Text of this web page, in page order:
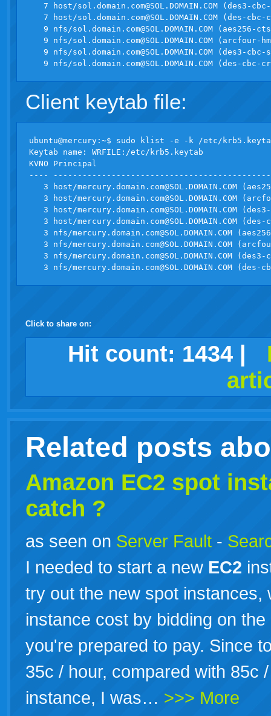
   7 host/
sol.domain.com@SOL.DOMAIN.COM (des3-
   7 host/
sol.domain.com@SOL.DOMAIN.COM (des-
   9 nfs/
sol.domain.com@SOL.DOMAIN.COM (aes256-
   9 nfs/
sol.domain.com@SOL.DOMAIN.COM (arcfour-
   9 nfs/
sol.domain.com@SOL.DOMAIN.COM (des3-cbc-
   9 nfs/
sol.domain.com@SOL.DOMAIN.COM
Client keytab file:
ubuntu@mercury:~$ sudo klist -e -k /etc/
Keytab name: WRFILE:/etc/krb5.keytab
KVNO Principal
----
   3 host/
mercury.domain.com@SOL.DOMAIN.COM
   3 host/
mercury.domain.com@SOL.DOMAIN.COM
   3 host/
mercury.domain.com@SOL.DOMAIN.COM
   3 host/
mercury.domain.com@SOL.DOMAIN.COM (des-
   3 nfs/
mercury.domain.com@SOL.DOMAIN.COM
   3 nfs/
mercury.domain.com@SOL.DOMAIN.COM
   3 nfs/
mercury.domain.com@SOL.DOMAIN.COM (des3-
   3 nfs/
mercury.domain.com@SOL.DOMAIN.COM
Click to share on:
facebook
twitter
digggoogledelicious
technorati
stumbleupon
myspace
wordpress
linkedin
gmailigooglewindows
live
tumblr
Hit count: 1434 |
Related posts
Amazon EC2 spot
catch ?
as seen on Server Fault -
I needed to start a new EC2
try out the new spot
instance cost by bidding on
you're prepared to pay. Since
35c / hour, compared with 85c
instance, I was… >>> More